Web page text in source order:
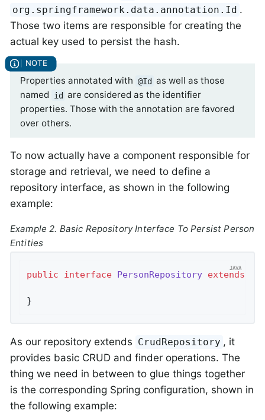
org.springframework.data.annotation.Id .
Those two items are responsible for creating the
actual key used to persist the hash.
Properties annotated with @Id as well as those
named
id are considered as the identifier
properties. Those with the annotation are favored
over others.
To now actually have a component responsible for
storage and retrieval, we need to define a
repository interface, as shown in the following
example:
Example 2. Basic Repository Interface To Persist Person
Entities
public interface PersonRepository extends
}
As our repository extends CrudRepository , it
provides basic CRUD and finder operations. The
thing we need in between to glue things together
is the corresponding Spring configuration, shown in
the following example: